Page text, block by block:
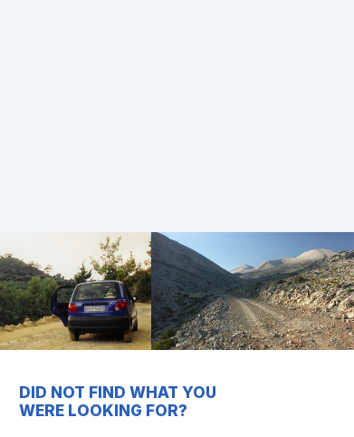
DID NOT FIND WHAT YOU
WERE LOOKING FOR?